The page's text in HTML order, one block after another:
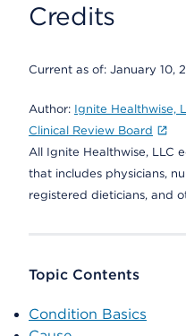
Credits
Current as of: January 10,
Author: Ignite Healthwise,
Clinical Review Board
All Ignite Healthwise, LLC
that includes physicians,
registered dieticians, and
Topic Contents
Condition Basics